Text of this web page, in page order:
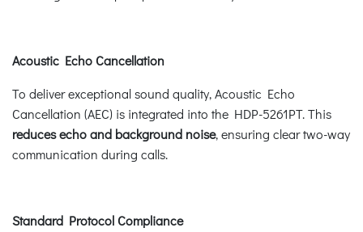
Acoustic Echo Cancellation
To deliver exceptional sound quality, Acoustic Echo
Cancellation (AEC) is integrated into the HDP-5261PT. This
reduces echo and background noise, ensuring clear two-way
communication during calls.
Standard Protocol Compliance